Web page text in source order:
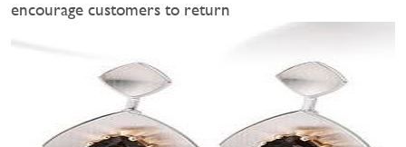
encourage customers to return